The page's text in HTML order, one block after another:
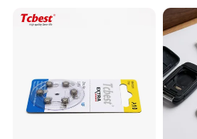
Battery for Remote Control,